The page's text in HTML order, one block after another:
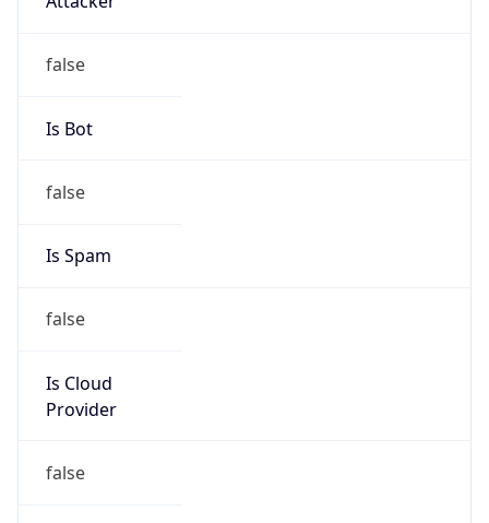
false
Is Bot
false
Is Spam
false
Is Cloud
Provider
false